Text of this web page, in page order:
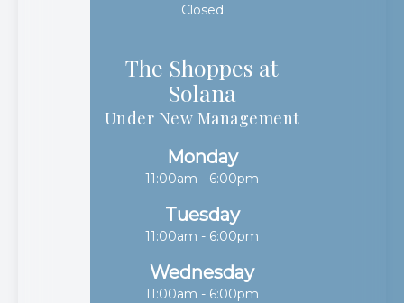
Closed
The Shoppes at
Solana​​​​​​​
Under New Management
Monday
11:00am - 6:00pm
Tuesday
11:00am - 6:00pm
Wednesday
11:00am - 6:00pm